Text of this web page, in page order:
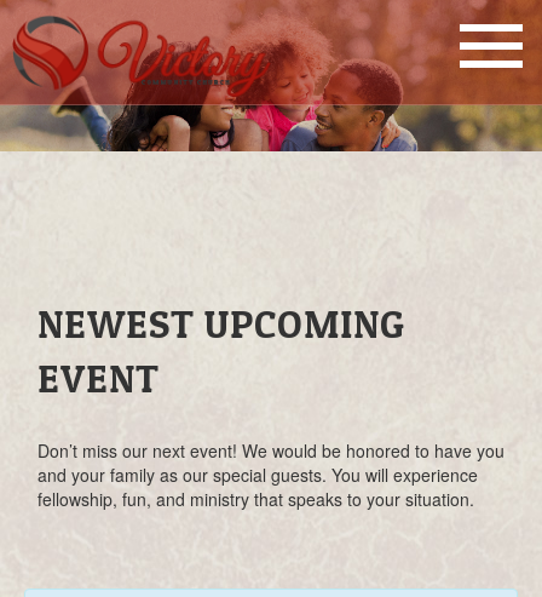
NEWEST UPCOMING
EVENT
Don’t miss our next event! We would be honored to have you
and your family as our special guests. You will experience
fellowship, fun, and ministry that speaks to your situation.